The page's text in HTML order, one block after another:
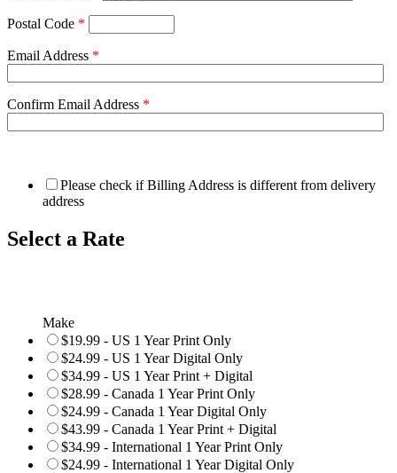
Postal Code *
Email Address *
Confirm Email Address *
Please check if Billing Address is different from delivery
address
Select a Rate
Make
$19.99 - US 1 Year Print Only
$24.99 - US 1 Year Digital Only
$34.99 - US 1 Year Print + Digital
$28.99 - Canada 1 Year Print Only
$24.99 - Canada 1 Year Digital Only
$43.99 - Canada 1 Year Print + Digital
$34.99 - International 1 Year Print Only
$24.99 - International 1 Year Digital Only